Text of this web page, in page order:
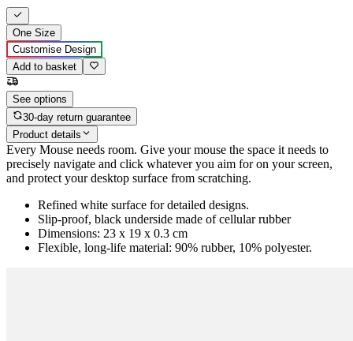
One Size
Customise Design
Add to basket
See options
30-day return guarantee
Product details
Every Mouse needs room. Give your mouse the space it needs to
precisely navigate and click whatever you aim for on your screen,
and protect your desktop surface from scratching.
Refined white surface for detailed designs.
Slip-proof, black underside made of cellular rubber
Dimensions: 23 x 19 x 0.3 cm
Flexible, long-life material: 90% rubber, 10% polyester.